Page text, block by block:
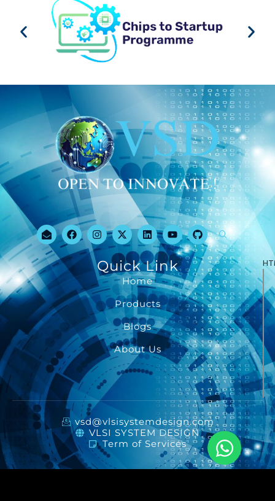
Quick Link
Home
Products
Blogs
About Us
vsd@vlsisystemdesign.com
VLSI SYSTEM DESIGN
Term of Services